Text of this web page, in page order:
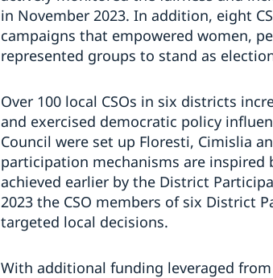
in November 2023. In addition, eight
campaigns that empowered women,
represented groups to stand as
Over 100 local CSOs in six districts
and exercised democratic policy
Council were set up Floresti, Cimislia
participation mechanisms are inspired
achieved earlier by the District
2023 the CSO members of six District
targeted local decisions.
With additional funding leveraged